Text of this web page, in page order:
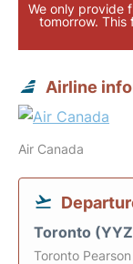
We only provide
tomorrow. This
Airline
Air Canada
Toronto
Toronto